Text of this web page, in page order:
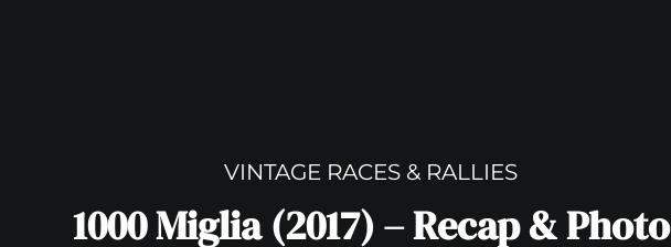
VINTAGE RACES & RALLIES
1000 Miglia (2017) – Recap & Photo